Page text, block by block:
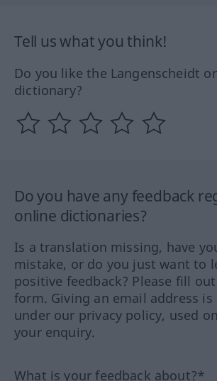
Tell us what you think!
Do you like the Langenscheidt
dictionary?
Do you have any feedback
online dictionaries?
Is a translation missing, have
mistake, or do you just want to
positive feedback? Please fill
form. Giving an email address
under our privacy policy, used
your enquiry.
What is your feedback about?*